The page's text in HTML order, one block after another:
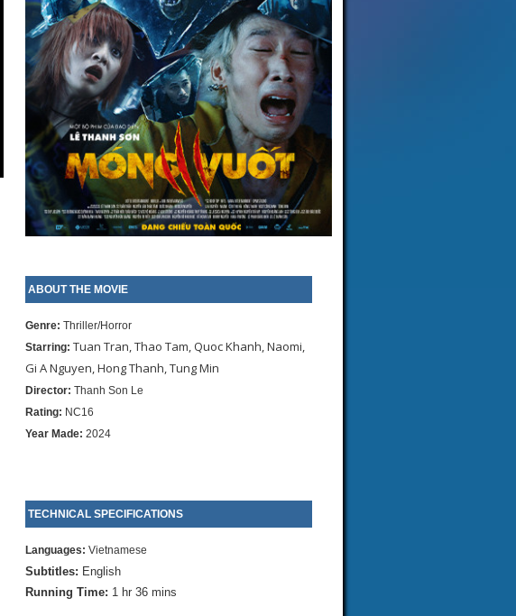
ABOUT THE MOVIE
Genre: Thriller/Horror
Starring: Tuan Tran, Thao Tam, Quoc Khanh, Naomi,
Gi A Nguyen, Hong Thanh, Tung Min
Director: Thanh Son Le
Rating: NC16
Year Made: 2024
TECHNICAL SPECIFICATIONS
Languages: Vietnamese
Subtitles: English
Running Time: 1 hr 36 mins